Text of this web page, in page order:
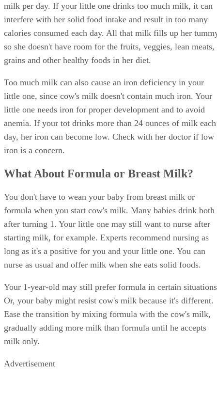
milk per day. If your little one drinks too much milk, it can
interfere with her solid food intake and result in too many
calories consumed each day. All that milk fills up her
so she doesn't have room for the fruits, veggies, lean meats,
grains and other healthy foods in her diet.
Too much milk can also cause an iron deficiency in your
little one, since cow's milk doesn't contain much iron. Your
little one needs iron for proper development and to avoid
anemia. If your tot drinks more than 24 ounces of milk each
day, her iron can become low. Check with her doctor if low
iron is a concern.
What About Formula or Breast Milk?
You don't have to wean your baby from breast milk or
formula when you start cow's milk. Many babies drink both
after turning 1. Your little one may still want to nurse after
starting milk, for example. Experts recommend nursing as
long as it's a positive for you and your little one. You can
nurse as usual and offer milk when she eats solid foods.
Your 1-year-old may still prefer formula in certain
Or, your baby might resist cow's milk because it's different.
Ease the transition by mixing formula with the cow's milk,
gradually adding more milk than formula until he accepts
milk only.
Advertisement